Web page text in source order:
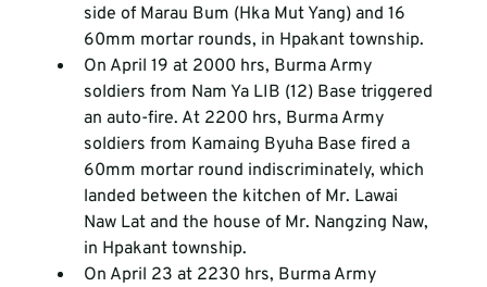
side of Marau Bum (Hka Mut Yang) and 16
60mm mortar rounds, in Hpakant township.
On April 19 at 2000 hrs, Burma Army
soldiers from Nam Ya LIB (12) Base triggered
an auto-fire. At 2200 hrs, Burma Army
soldiers from Kamaing Byuha Base fired a
60mm mortar round indiscriminately, which
landed between the kitchen of Mr. Lawai
Naw Lat and the house of Mr. Nangzing Naw,
in Hpakant township.
On April 23 at 2230 hrs, Burma Army